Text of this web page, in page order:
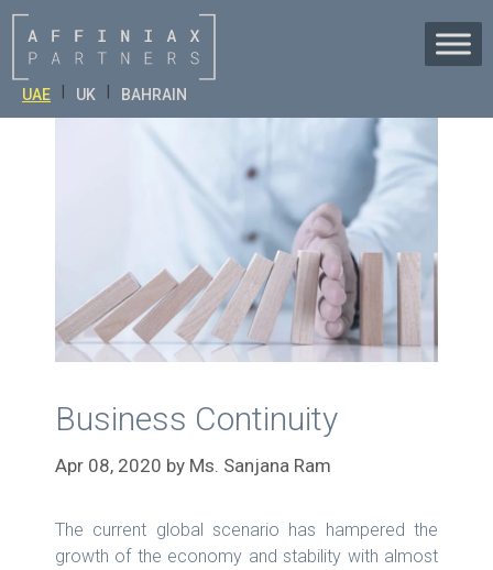
Skip
content
UAE UK BAHRAIN
Business Continuity
Apr 08, 2020 by Ms. Sanjana Ram
The current global scenario has hampered the
growth of the economy and stability with almost